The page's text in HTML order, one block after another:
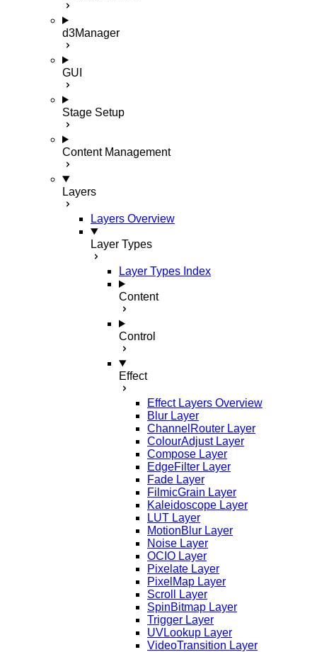
d3Manager
GUI
Stage Setup
Content Management
Layers
Layers Overview
Layer Types
Layer Types Index
Content
Control
Effect
Effect Layers Overview
Blur Layer
ChannelRouter Layer
ColourAdjust Layer
Compose Layer
EdgeFilter Layer
Fade Layer
FilmicGrain Layer
Kaleidoscope Layer
LUT Layer
MotionBlur Layer
Noise Layer
OCIO Layer
Pixelate Layer
PixelMap Layer
Scroll Layer
SpinBitmap Layer
Trigger Layer
UVLookup Layer
VideoTransition Layer